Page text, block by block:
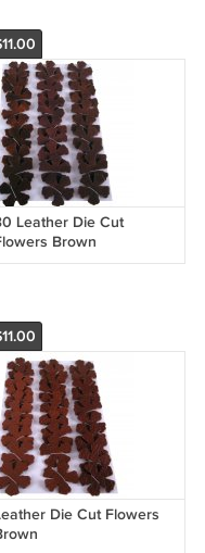
Leather Die Cut
Brown
Die Cut Flowers